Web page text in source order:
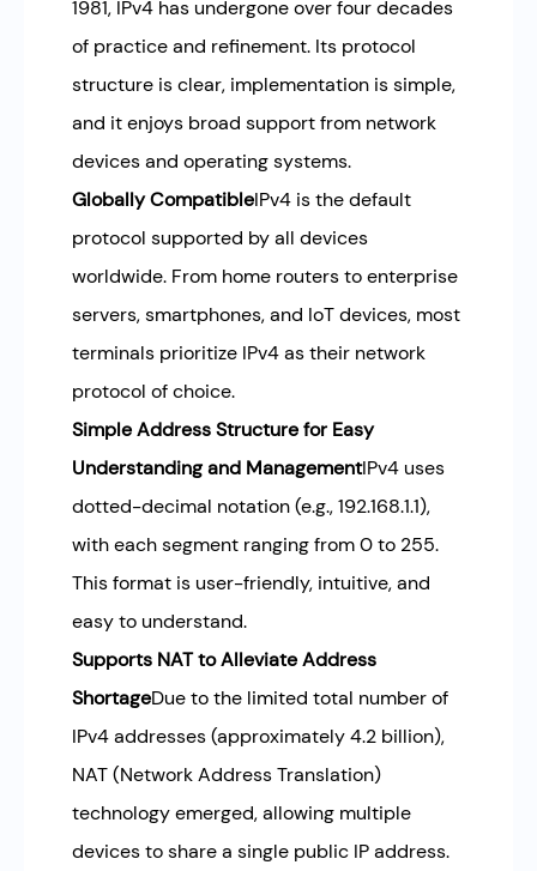
1981, IPv4 has undergone over four decades
of practice and refinement. Its protocol
structure is clear, implementation is simple,
and it enjoys broad support from network
devices and operating systems.
Globally CompatibleIPv4 is the default
protocol supported by all devices
worldwide. From home routers to enterprise
servers, smartphones, and IoT devices, most
terminals prioritize IPv4 as their network
protocol of choice.
Simple Address Structure for Easy
Understanding and ManagementIPv4 uses
dotted-decimal notation (e.g., 192.168.1.1),
with each segment ranging from 0 to 255.
This format is user-friendly, intuitive, and
easy to understand.
Supports NAT to Alleviate Address
ShortageDue to the limited total number of
IPv4 addresses (approximately 4.2 billion),
NAT (Network Address Translation)
technology emerged, allowing multiple
devices to share a single public IP address.